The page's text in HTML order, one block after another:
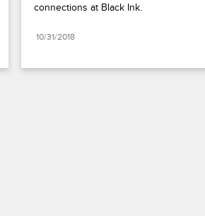
connections at Black Ink.
10/31/2018